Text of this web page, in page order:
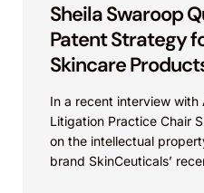
Sheila Swaroop
Patent Strategy
Skincare
In a recent interview with
Litigation Practice Chair
on the intellectual
brand SkinCeuticals’